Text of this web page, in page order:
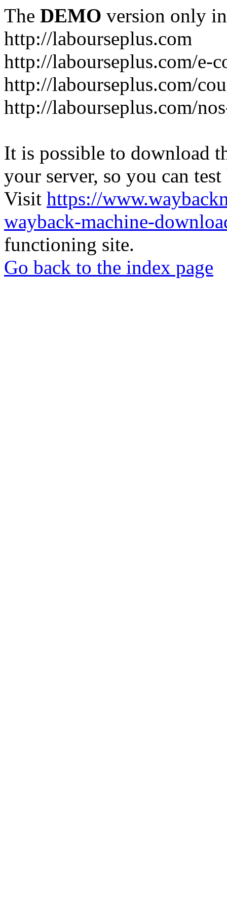
The DEMO version only
http://labourseplus.com
http://labourseplus.com/e-
http://labourseplus.com/
http://labourseplus.com/
It is possible to download
your server, so you can
Visit https://
wayback-machine-
functioning site.
Go back to the index page